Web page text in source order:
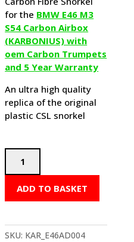
for the BMW E46 M3
S54 Carbon Airbox
(KARBONIUS) with
oem Carbon Trumpets
and 5 Year Warranty
An ultra high quality
replica of the original
plastic CSL snorkel
Snorkel
quantity
ADD TO BASKET
SKU: KAR_E46AD004